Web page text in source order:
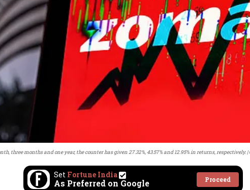
three months and one year, the counter has given 27.32%, 43.57% and 12.95% in returns, respectively.
Set Fortune India
As Preferred on Google Proceed